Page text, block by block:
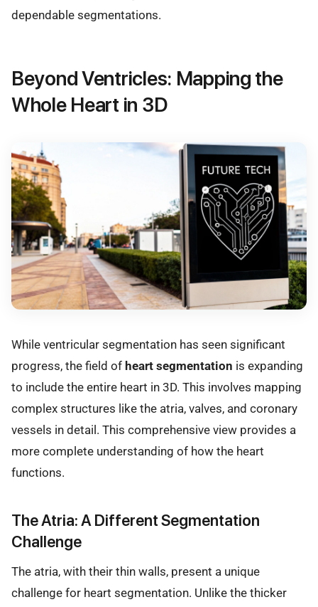
dependable segmentations.
Beyond Ventricles: Mapping the
Whole Heart in 3D
While ventricular segmentation has seen significant
progress, the field of heart segmentation is expanding
to include the entire heart in 3D. This involves mapping
complex structures like the atria, valves, and coronary
vessels in detail. This comprehensive view provides a
more complete understanding of how the heart
functions.
The Atria: A Different Segmentation
Challenge
The atria, with their thin walls, present a unique
challenge for heart segmentation. Unlike the thicker